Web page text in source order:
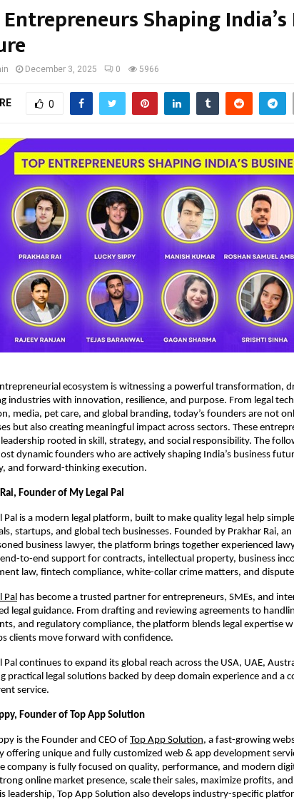
Shaping India’s
December 3, 2025 0 5966
0
ecosystem is witnessing a powerful transformation,
industries with innovation, resilience, and purpose. From legal
media, pet care, and global branding, today’s founders are not
but also creating meaningful impact across sectors. These
rooted in skill, strategy, and social responsibility. The
dynamic founders who are actively shaping India’s business
and forward-thinking execution.
Founder of My Legal Pal
Pal is a modern legal platform, built to make quality legal help
startups, and global tech businesses. Founded by Prakhar Rai,
business lawyer, the platform brings together experienced
to-end support for contracts, intellectual property, business
law, fintech compliance, white-collar crime matters, and
Pal has become a trusted partner for entrepreneurs, SMEs, and
legal guidance. From drafting and reviewing agreements to
and regulatory compliance, the platform blends legal expertise
clients move forward with confidence.
Pal continues to expand its global reach across the USA, UAE,
practical legal solutions backed by deep domain experience and a
service.
Founder of Top App Solution
is the Founder and CEO of Top App Solution, a fast-growing
offering unique and fully customized web & app development
company is fully focused on quality, performance, and modern
online market presence, scale their sales, maximize profits,
leadership, Top App Solution also develops industry-specific